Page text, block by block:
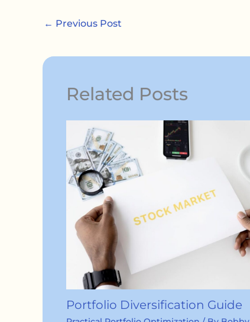
← Previous Post
Related Posts
Portfolio Diversification Guide